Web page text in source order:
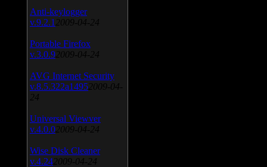
Anti-keylogger
v.9.2.1 2009-04-24
Portable Firefox
v.3.0.9 2009-04-24
AVG Internet Security
v.8.5.322a1495 2009-04-
24
Universal Viewver
v.4.0.0 2009-04-24
Wise Disk Cleaner
v.4.24 2009-04-24